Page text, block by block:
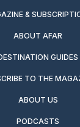
&
ABOUT AFAR
GUIDES
TO THE
ABOUT US
PODCASTS